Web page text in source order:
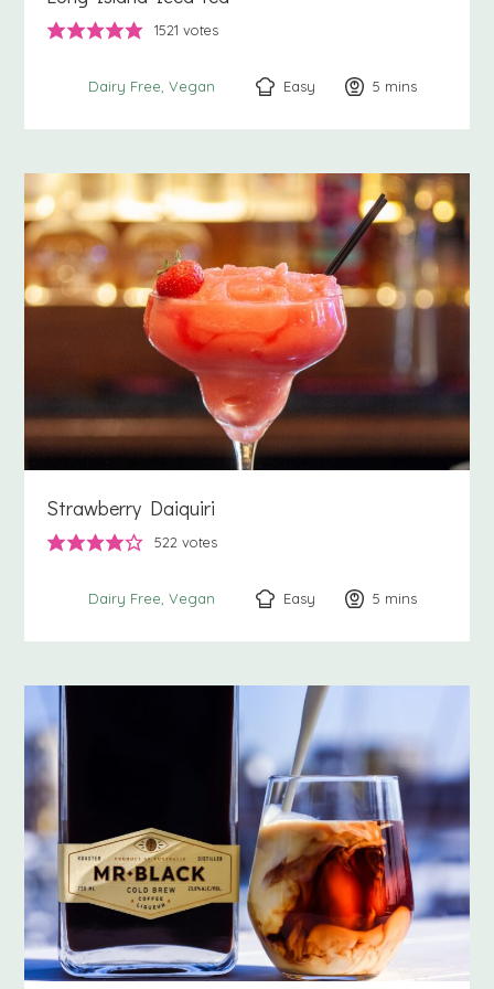
1521 votes
Dairy Free Vegan Easy 5 minutes
mins
Strawberry Daiquiri
522 votes
Dairy Free Vegan Easy 5 minutes
mins